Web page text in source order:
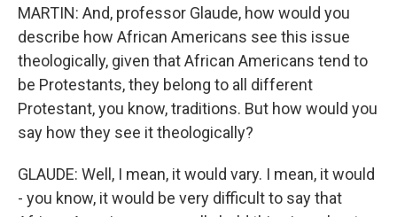
MARTIN: And, professor Glaude, how would you
describe how African Americans see this issue
theologically, given that African Americans tend to
be Protestants, they belong to all different
Protestant, you know, traditions. But how would you
say how they see it theologically?
GLAUDE: Well, I mean, it would vary. I mean, it would
- you know, it would be very difficult to say that